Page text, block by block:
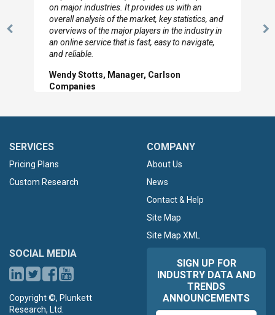
Previous
looked through the material and are very happy
with the data you pulled together.
Hilton Worldwide, Marketing Manager
SERVICES
Pricing Plans
Custom Research
COMPANY
About Us
News
Contact & Help
Site Map
Site Map XML
SOCIAL MEDIA
Copyright ©, Plunkett
Research, Ltd.
SIGN UP FOR
INDUSTRY DATA AND
TRENDS
ANNOUNCEMENTS